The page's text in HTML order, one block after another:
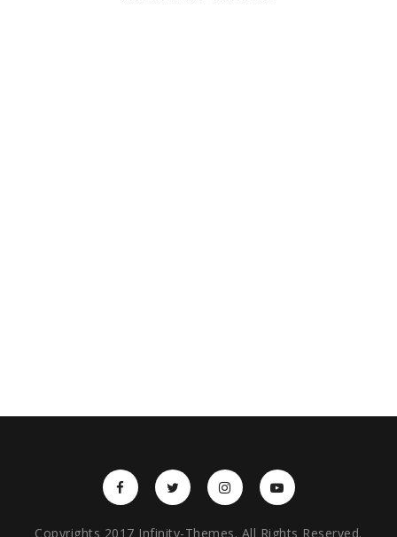
Copyrights 2017 Infinity-Themes. All Rights Reserved.